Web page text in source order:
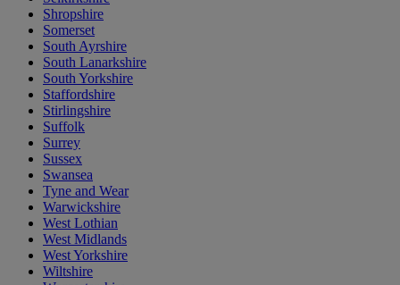
Shropshire
Somerset
South Ayrshire
South Lanarkshire
South Yorkshire
Staffordshire
Stirlingshire
Suffolk
Surrey
Sussex
Swansea
Tyne and Wear
Warwickshire
West Lothian
West Midlands
West Yorkshire
Wiltshire